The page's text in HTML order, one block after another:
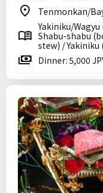
Tenmonkan/
Yakiniku/
Shabu-shabu
stew) /
Dinner: 5,000